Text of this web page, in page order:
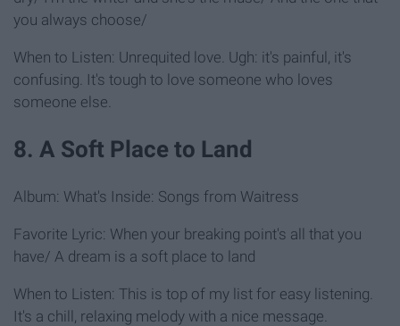
you always choose/
When to Listen: Unrequited love. Ugh: it's painful, it's
confusing. It's tough to love someone who loves
someone else.
8. A Soft Place to Land
Album: What's Inside: Songs from Waitress
Favorite Lyric: When your breaking point's all that you
have/ A dream is a soft place to land
When to Listen: This is top of my list for easy listening.
It's a chill, relaxing melody with a nice message.